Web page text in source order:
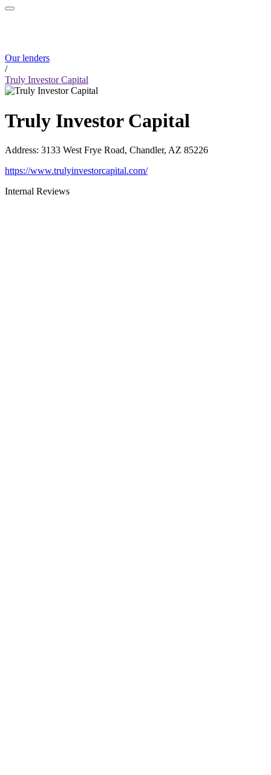
Our lenders
/
Truly Investor Capital
Truly Investor Capital
Address: 3133 West Frye Road, Chandler, AZ 85226
https://www.trulyinvestorcapital.com/
Internal Reviews